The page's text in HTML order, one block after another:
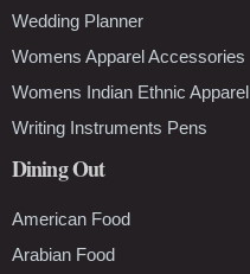
Wedding Planner
Womens Apparel Accessories
Womens Indian Ethnic Apparel
Writing Instruments Pens
Dining Out
American Food
Arabian Food